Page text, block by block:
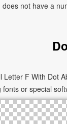
not have a
Letter F With Dot
or special